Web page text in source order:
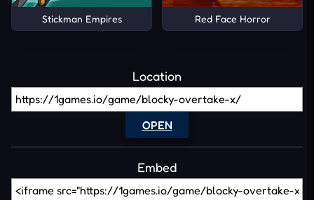
Stickman Empires Red Face Horror
Location
OPEN
Embed